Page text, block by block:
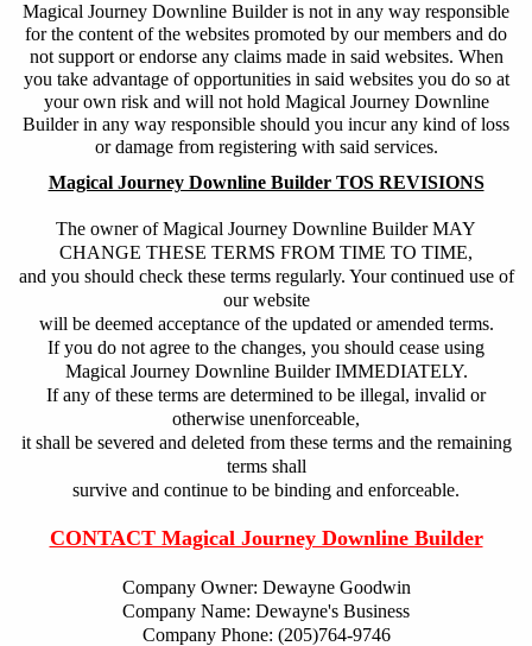
Magical Journey Downline Builderis not in any way responsible
for the content of the websites promoted by our members and do
not support or endorse any claims made in said websites. When
you take advantage of opportunities in said websites you do so at
your own risk and will not hold Magical Journey Downline
Builderin any way responsible should you incur any kind of loss
or damage from registering with said services.
Magical Journey Downline Builder TOS REVISIONS
The owner of Magical Journey Downline Builder MAY
CHANGE THESE TERMS FROM TIME TO TIME,
and you should check these terms regularly. Your continued use of
our website
will be deemed acceptance of the updated or amended terms.
If you do not agree to the changes, you should cease using
Magical Journey Downline Builder IMMEDIATELY.
If any of these terms are determined to be illegal, invalid or
otherwise unenforceable,
it shall be severed and deleted from these terms and the remaining
terms shall
survive and continue to be binding and enforceable.
CONTACT Magical Journey Downline Builder
Company Owner: Dewayne Goodwin
Company Name: Dewayne's Business
Company Phone: (205)764-9746